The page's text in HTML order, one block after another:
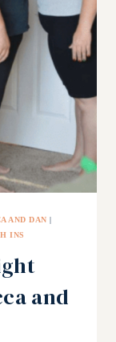
AND DAN |
INS
and